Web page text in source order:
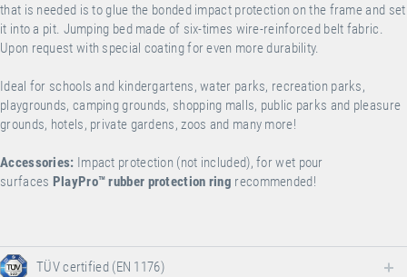
that is needed is to glue the bonded impact protection on the frame and set
it into a pit. Jumping bed made of six-times wire-reinforced belt fabric.
Upon request with special coating for even more durability.
Ideal for schools and kindergartens, water parks, recreation parks,
playgrounds, camping grounds, shopping malls, public parks and pleasure
grounds, hotels, private gardens, zoos and many more!
Accessories: Impact protection (not included), for wet pour
surfaces PlayPro™rubber protection ring recommended!
TÜV certified (EN 1176)